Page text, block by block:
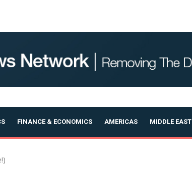
FINANCE & ECONOMICS AMERICAS MIDDLE EAST